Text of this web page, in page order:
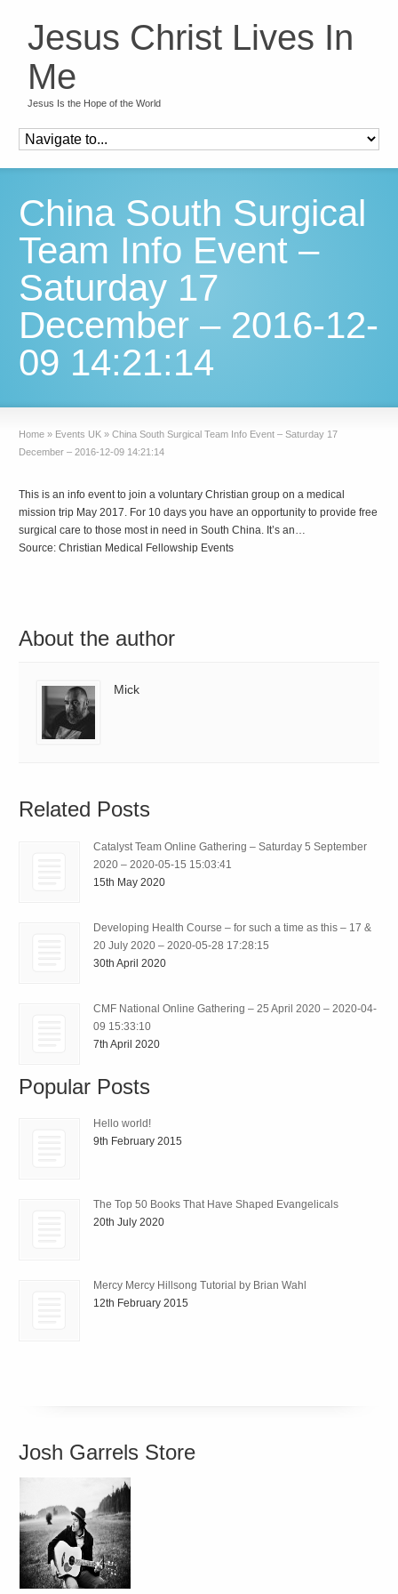
Jesus Christ Lives In
Me
Jesus Is the Hope of the World
China South Surgical
Team Info Event –
Saturday 17
December – 2016-12-
09 14:21:14
Home » Events UK » China South Surgical Team Info Event – Saturday 17
December – 2016-12-09 14:21:14
This is an info event to join a voluntary Christian group on a medical
mission trip May 2017. For 10 days you have an opportunity to provide free
surgical care to those most in need in South China. It’s an…
Source: Christian Medical Fellowship Events
About the author
Mick
Related Posts
Catalyst Team Online Gathering – Saturday 5 September
2020 – 2020-05-15 15:03:41
15th May 2020
Developing Health Course – for such a time as this – 17 &
20 July 2020 – 2020-05-28 17:28:15
30th April 2020
CMF National Online Gathering – 25 April 2020 – 2020-04-
09 15:33:10
7th April 2020
Popular Posts
Hello world!
9th February 2015
The Top 50 Books That Have Shaped Evangelicals
20th July 2020
Mercy Mercy Hillsong Tutorial by Brian Wahl
12th February 2015
Josh Garrels Store